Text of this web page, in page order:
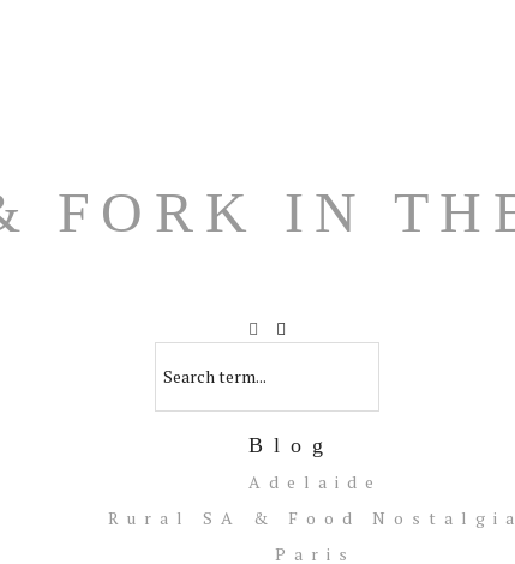
Blog
Adelaide
Rural SA & Food Nostalgia
Paris